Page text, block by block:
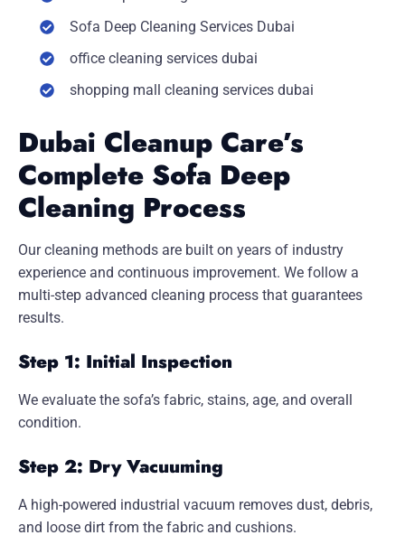
Sofa Deep Cleaning Services Dubai
office cleaning services dubai
shopping mall cleaning services dubai
Dubai Cleanup Care’s
Complete Sofa Deep
Cleaning Process
Our cleaning methods are built on years of industry
experience and continuous improvement. We follow a
multi-step advanced cleaning process that guarantees
results.
Step 1: Initial Inspection
We evaluate the sofa’s fabric, stains, age, and overall
condition.
Step 2: Dry Vacuuming
A high-powered industrial vacuum removes dust, debris,
and loose dirt from the fabric and cushions.